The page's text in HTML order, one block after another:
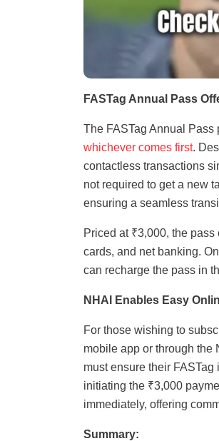
FASTag Annual Pass
The FASTag Annual Pass
whichever comes first.
contactless transactions
not required to get a new
ensuring a seamless
Priced at ₹3,000, the
cards, and net banking.
can recharge the pass in
NHAI Enables Easy
For those wishing to
mobile app or through the
must ensure their
initiating the ₹3,000
immediately, offering
Summary: